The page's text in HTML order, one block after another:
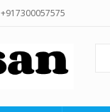
+917300057575